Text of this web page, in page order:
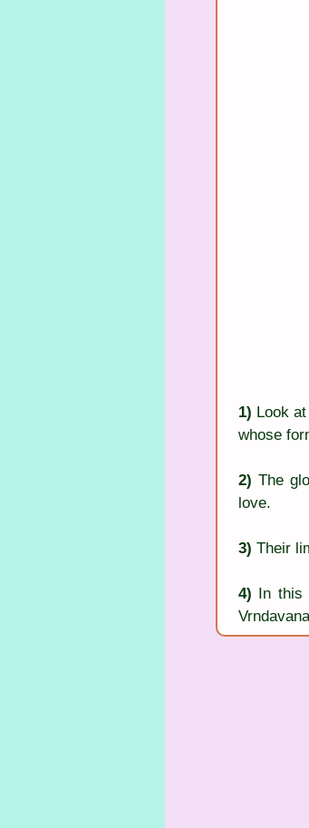
1) Look
whose
2) The
love.
3) Their
4) In this